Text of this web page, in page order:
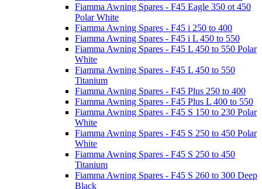
Fiamma Awning Spares - F45 Eagle 350 ot 450
Polar White
Fiamma Awning Spares - F45 i 250 to 400
Fiamma Awning Spares - F45 i L 450 to 550
Fiamma Awning Spares - F45 L 450 to 550 Polar
White
Fiamma Awning Spares - F45 L 450 to 550
Titanium
Fiamma Awning Spares - F45 Plus 250 to 400
Fiamma Awning Spares - F45 Plus L 400 to 550
Fiamma Awning Spares - F45 S 150 to 230 Polar
White
Fiamma Awning Spares - F45 S 250 to 450 Polar
White
Fiamma Awning Spares - F45 S 250 to 450
Titanium
Fiamma Awning Spares - F45 S 260 to 300 Deep
Black